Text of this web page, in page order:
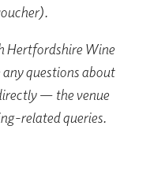
Hertfordshire Wine
any questions about
— the venue
related queries.